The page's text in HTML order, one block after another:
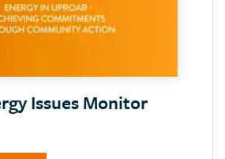
Issues Monitor